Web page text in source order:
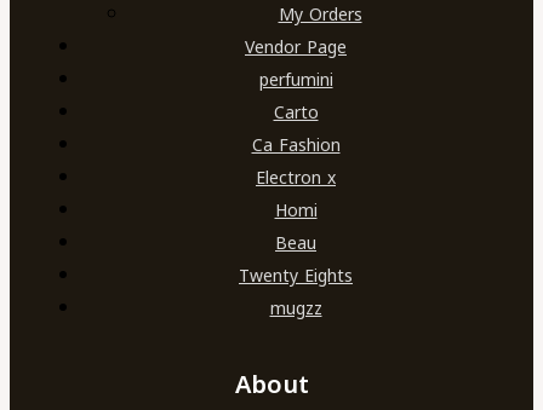
My Orders
Vendor Page
perfumini
Carto
Ca Fashion
Electron x
Homi
Beau
Twenty Eights
mugzz
About